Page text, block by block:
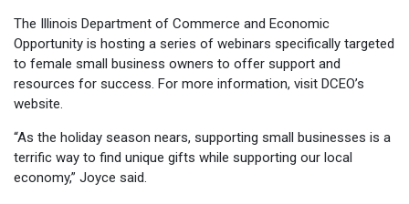
The Illinois Department of Commerce and Economic
Opportunity is hosting a series of webinars specifically targeted
to female small business owners to offer support and
resources for success. For more information, visit DCEO’s
website.
“As the holiday season nears, supporting small businesses is a
terrific way to find unique gifts while supporting our local
economy,” Joyce said.